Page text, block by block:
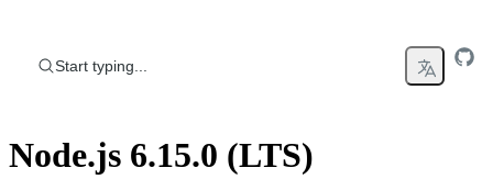
Start typing...
Node.js 6.15.0 (LTS)